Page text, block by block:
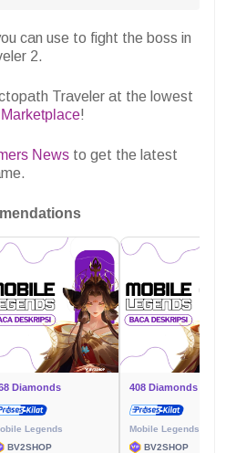
can use to fight the boss in
2.
Traveler at the lowest
!
News to get the latest
Diamonds
Legends
BV2SHOP
408 Diamonds
Mobile Legends
BV2SHOP